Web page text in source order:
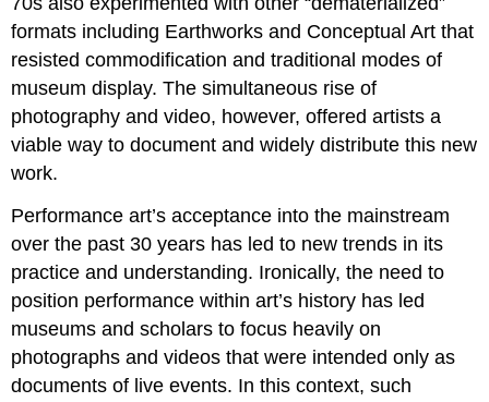
formats including Earthworks and Conceptual Art that
resisted commodification and traditional modes of
museum display. The simultaneous rise of
photography and video, however, offered artists a
viable way to document and widely distribute this new
work.
Performance art’s acceptance into the mainstream
over the past 30 years has led to new trends in its
practice and understanding. Ironically, the need to
position performance within art’s history has led
museums and scholars to focus heavily on
photographs and videos that were intended only as
documents of live events. In this context, such